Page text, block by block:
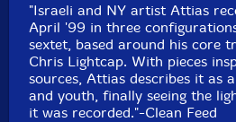
Country:
Packaging:
Recorded / mixed
"Israeli and NY artist Attias
April '99 in three
sextet, based around his core
Chris Lightcap. With pieces
sources, Attias describes it as
and youth, finally seeing the
it was recorded."-Clean Feed